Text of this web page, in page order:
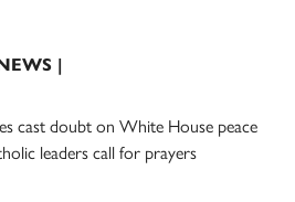
|
cast doubt on White House peace
leaders call for prayers